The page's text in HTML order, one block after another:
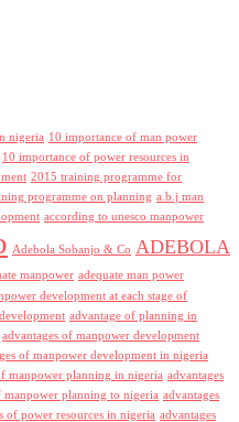
nigeria 10 importance of man power
10 importance of power resources in
2015 training programme for
programme on planning a.b.j man
according to unesco manpower
Adebola Sobanjo & Co ADEBOLA
manpower adequate man power
development at each stage of
advantage of planning in
advantages of manpower development
of manpower development in nigeria
manpower planning in nigeria advantages
manpower planning to nigeria advantages
of power resources in nigeria advantages